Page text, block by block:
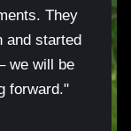
They
and started
we will be
forward."